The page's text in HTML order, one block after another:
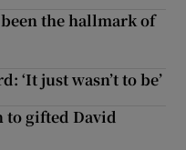
been the hallmark of
‘It just wasn’t to be’
to gifted David